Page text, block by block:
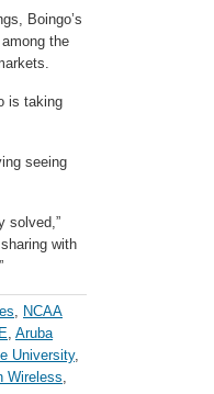
Boingo’s
the
is taking
seeing
solved,”
with
, NCAA
, Aruba
University,
Wireless,